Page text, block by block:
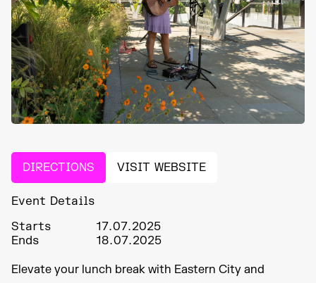
DIRECTIONS VISIT WEBSITE
Event Details
Starts
17.07.2025
Ends
18.07.2025
Elevate your lunch break with Eastern City and